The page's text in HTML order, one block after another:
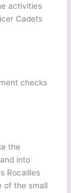
activities
Cadets
checks
the
into
Rocailles
of the small